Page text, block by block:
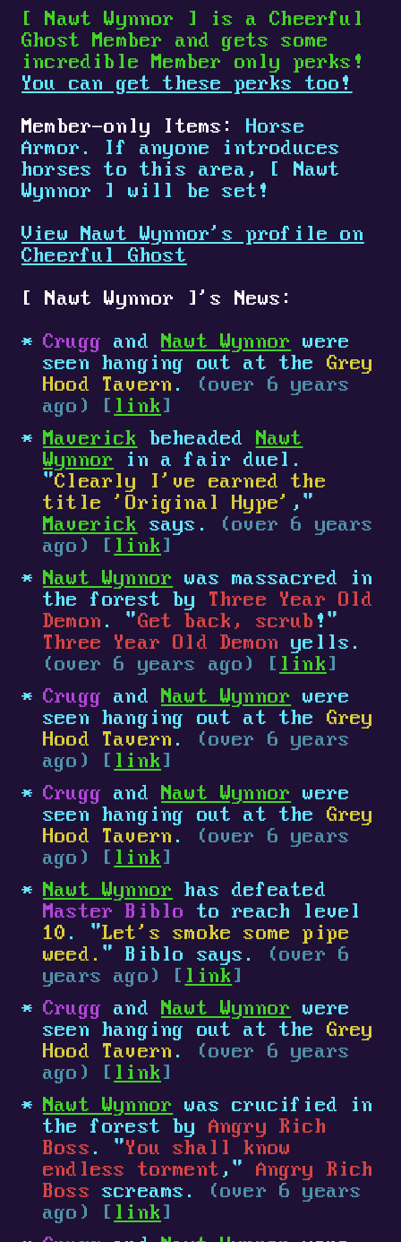
[Nawt Wynnor ]
is a Cheerful
Ghost Member and gets some
incredible Member only perks!
You can get these perks too!
Member-only Items: Horse
Armor. If anyone introduces
horses to this area,
[ Nawt
Wynnor ]
will be set!
View Nawt Wynnor's profile on
Cheerful Ghost
[Nawt Wynnor ] 's News:
Crugg and Nawt Wynnor were
seen hanging out at the Grey
Hood Tavern .
(over 6 years
ago) [ link ]
Maverick
beheaded Nawt
Wynnor in a fair duel.
"Clearly I've earned the
title 'Original Hype' ,"
Maverick
says.
(over 6 years
ago) [ link ]
Nawt Wynnor was massacred in
the forest by Three Year Old
Demon . "Get back, scrub !"
Three Year Old Demon yells.
(over 6 years ago) [ link ]
Crugg and Nawt Wynnor were
seen hanging out at the Grey
Hood Tavern .
(over 6 years
ago) [ link ]
Crugg and Nawt Wynnor were
seen hanging out at the Grey
Hood Tavern .
(over 6 years
ago) [ link ]
Nawt Wynnor has defeated
Master Biblo
to reach level
10 . "Let's smoke some pipe
weed. " Biblo says.
(over 6
years ago) [ link ]
Crugg and Nawt Wynnor were
seen hanging out at the Grey
Hood Tavern .
(over 6 years
ago) [ link ]
Nawt Wynnor was crucified in
the forest by Angry Rich
Boss . "You shall know
endless torment ," Angry Rich
Boss screams.
(over 6 years
ago) [ link ]